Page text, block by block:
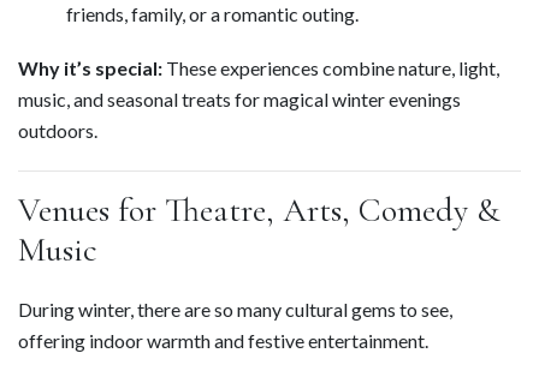
friends, family, or a romantic outing.
Why it’s special: These experiences combine nature, light,
music, and seasonal treats for magical winter evenings
outdoors.
Venues for Theatre, Arts, Comedy &
Music
During winter, there are so many cultural gems to see,
offering indoor warmth and festive entertainment.